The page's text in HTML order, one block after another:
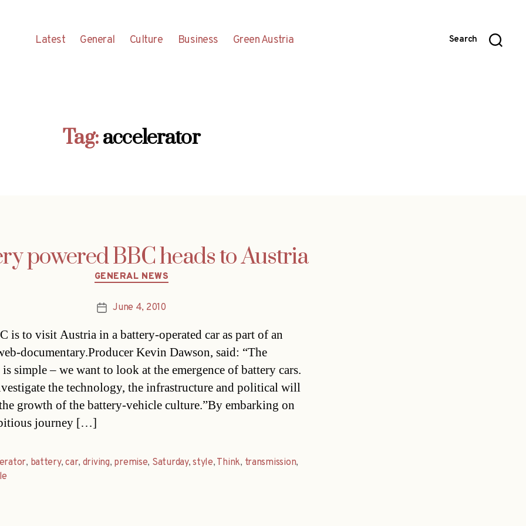
Latest General Culture Business Green Austria Search
Tag:accelerator
powered BBC heads to Austria
Categories
GENERAL NEWS
PostJune 4, 2010
is to visit Austria in a battery-operated car as part of an
documentary.Producer Kevin Dawson, said: “The
is simple – we want to look at the emergence of battery cars.
the technology, the infrastructure and political will
growth of the battery-vehicle culture.”By embarking on
journey […]
, battery,car, driving, premise, Saturday,style, Think, transmission,